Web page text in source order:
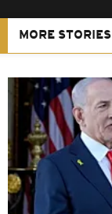
MORE STORIES